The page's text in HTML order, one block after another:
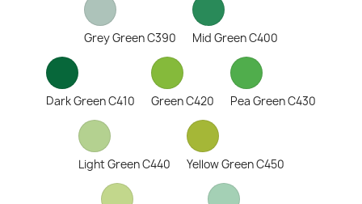
Grey Green C390 Mid Green C400
Dark Green C410 Green C420 Pea Green C430
Light Green C440 Yellow Green C450